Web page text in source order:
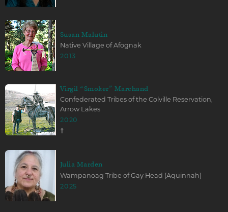
Susan Malutin
Native Village of Afognak
2013
Virgil “Smoker” Marchand
Confederated Tribes of the Colville Reservation,
Arrow Lakes
2020
☨
Julia Marden
Wampanoag Tribe of Gay Head (Aquinnah)
2025